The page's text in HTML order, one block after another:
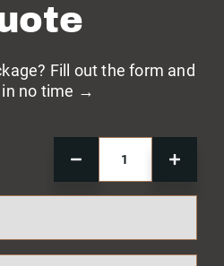
Fill out the form and
in no time →